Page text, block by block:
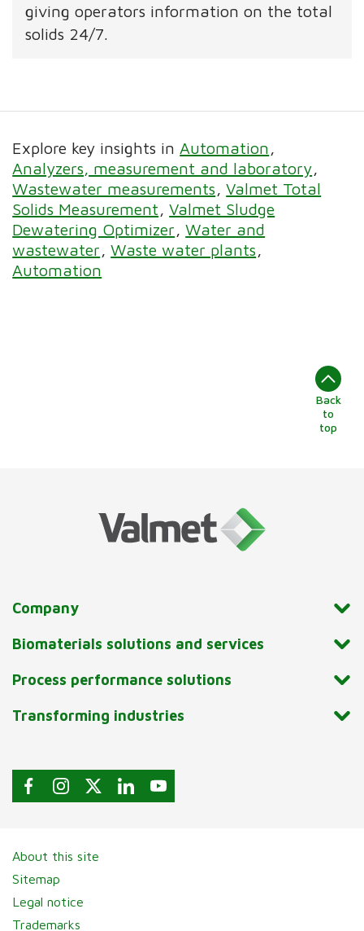
giving operators information on the total
solids 24/7.
Explore key insights in Automation
Analyzers, measurement and laboratory
Wastewater measurements
Valmet Total
Solids Measurement
Valmet Sludge
Dewatering Optimizer
Water and
wastewater
Waste water plants
Automation
Back
to
top
Company
Biomaterials solutions and services
Process performance solutions
Transforming industries
About this site
Sitemap
Legal notice
Trademarks